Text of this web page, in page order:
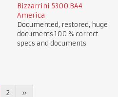
Bizzarrini 5300 BA4
America
Documented, restored, huge
documents 100 % correct
specs and documents
2 »